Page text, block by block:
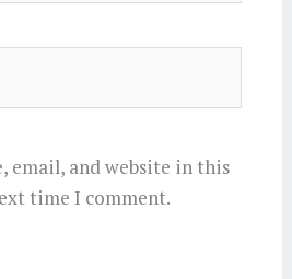
email, and website in this
time I comment.